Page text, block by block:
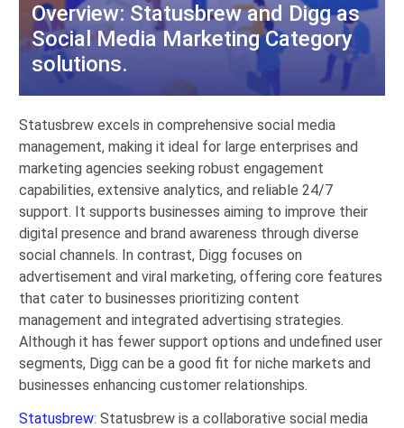
Overview: Statusbrew and Digg as
Social Media Marketing Category
solutions.
Statusbrew excels in comprehensive social media
management, making it ideal for large enterprises and
marketing agencies seeking robust engagement
capabilities, extensive analytics, and reliable 24/7
support. It supports businesses aiming to improve their
digital presence and brand awareness through diverse
social channels. In contrast, Digg focuses on
advertisement and viral marketing, offering core features
that cater to businesses prioritizing content
management and integrated advertising strategies.
Although it has fewer support options and undefined user
segments, Digg can be a good fit for niche markets and
businesses enhancing customer relationships.
Statusbrew: Statusbrew is a collaborative social media